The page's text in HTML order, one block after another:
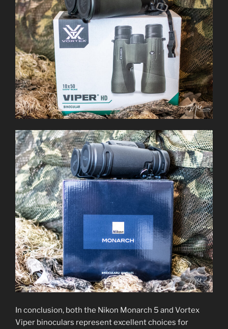
In conclusion, both the Nikon Monarch 5 and Vortex
Viper binoculars represent excellent choices for